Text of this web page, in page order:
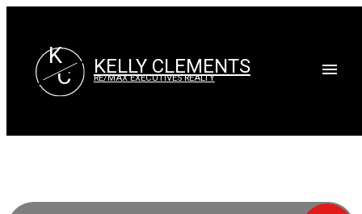
K
C
KELLY CLEMENTS
RE/MAX EXECUTIVES REALTY